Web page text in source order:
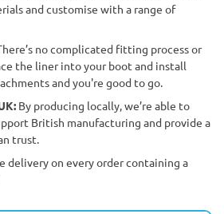
and customise with a range of
no complicated fitting process or
the liner into your boot and install
and you're good to go.
By producing locally, we’re able to
British manufacturing and provide a
trust.
delivery on every order containing a